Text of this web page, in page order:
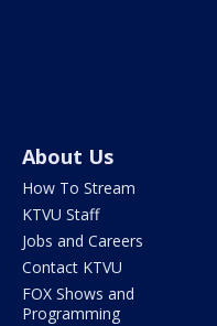
About Us
How To Stream
KTVU Staff
Jobs and Careers
Contact KTVU
FOX Shows and
Programming